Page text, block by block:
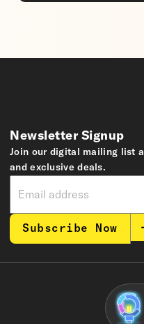
Newsletter Signup
Join our digital mailing list
and exclusive deals.
Subscribe Now